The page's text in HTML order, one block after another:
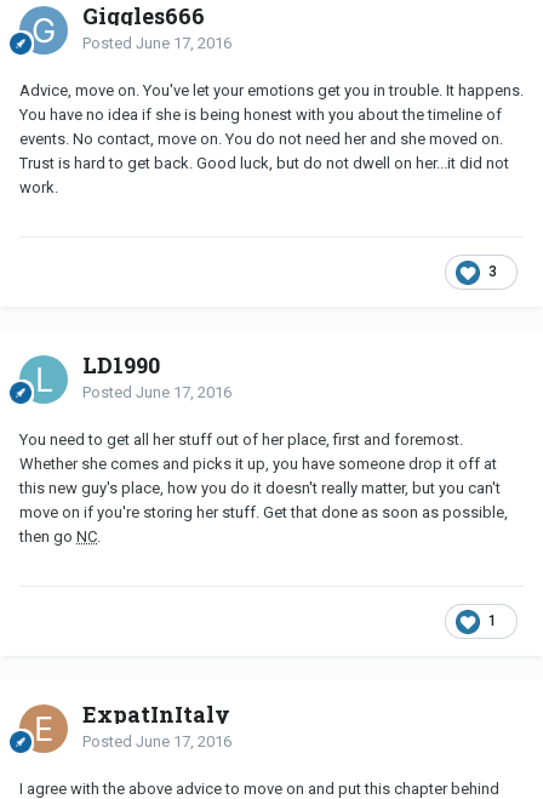
Giggles666
Posted June 17, 2016
Advice, move on. You've let your emotions get you in trouble. It happens.
You have no idea if she is being honest with you about the timeline of
events. No contact, move on. You do not need her and she moved on.
Trust is hard to get back. Good luck, but do not dwell on her...it did not
work.
3
LD1990
Posted June 17, 2016
You need to get all her stuff out of her place, first and foremost.
Whether she comes and picks it up, you have someone drop it off at
this new guy's place, how you do it doesn't really matter, but you can't
move on if you're storing her stuff. Get that done as soon as possible,
then go NC.
1
ExpatInItaly
Posted June 17, 2016
I agree with the above advice to move on and put this chapter behind